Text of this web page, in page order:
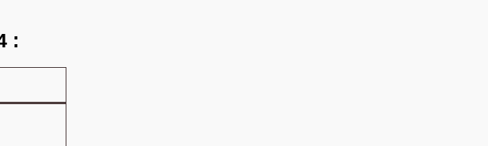
: